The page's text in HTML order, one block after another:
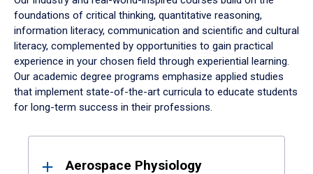
foundations of critical thinking, quantitative reasoning,
information literacy, communication and scientific and cultural
literacy, complemented by opportunities to gain practical
experience in your chosen field through experiential learning.
Our academic degree programs emphasize applied studies
that implement state-of-the-art curricula to educate students
for long-term success in their professions.
ResultsAerospace Physiology